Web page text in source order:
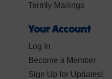
Termly Mailings
Your Account
Log In
Become a Member
Sign Up for Updates!